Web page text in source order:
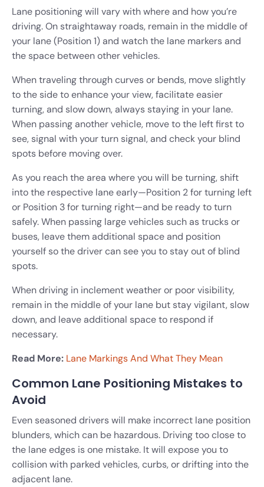
Lane positioning will vary with where and how you’re
driving. On straightaway roads, remain in the middle of
your lane (Position 1) and watch the lane markers and
the space between other vehicles.
When traveling through curves or bends, move slightly
to the side to enhance your view, facilitate easier
turning, and slow down, always staying in your lane.
When passing another vehicle, move to the left first to
see, signal with your turn signal, and check your blind
spots before moving over.
As you reach the area where you will be turning, shift
into the respective lane early—Position 2 for turning left
or Position 3 for turning right—and be ready to turn
safely. When passing large vehicles such as trucks or
buses, leave them additional space and position
yourself so the driver can see you to stay out of blind
spots.
When driving in inclement weather or poor visibility,
remain in the middle of your lane but stay vigilant, slow
down, and leave additional space to respond if
necessary.
Read More: Lane Markings And What They Mean
Common Lane Positioning Mistakes to
Avoid
Even seasoned drivers will make incorrect lane position
blunders, which can be hazardous. Driving too close to
the lane edges is one mistake. It will expose you to
collision with parked vehicles, curbs, or drifting into the
adjacent lane.